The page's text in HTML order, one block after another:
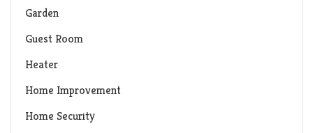
Garden
Guest Room
Heater
Home Improvement
Home Security